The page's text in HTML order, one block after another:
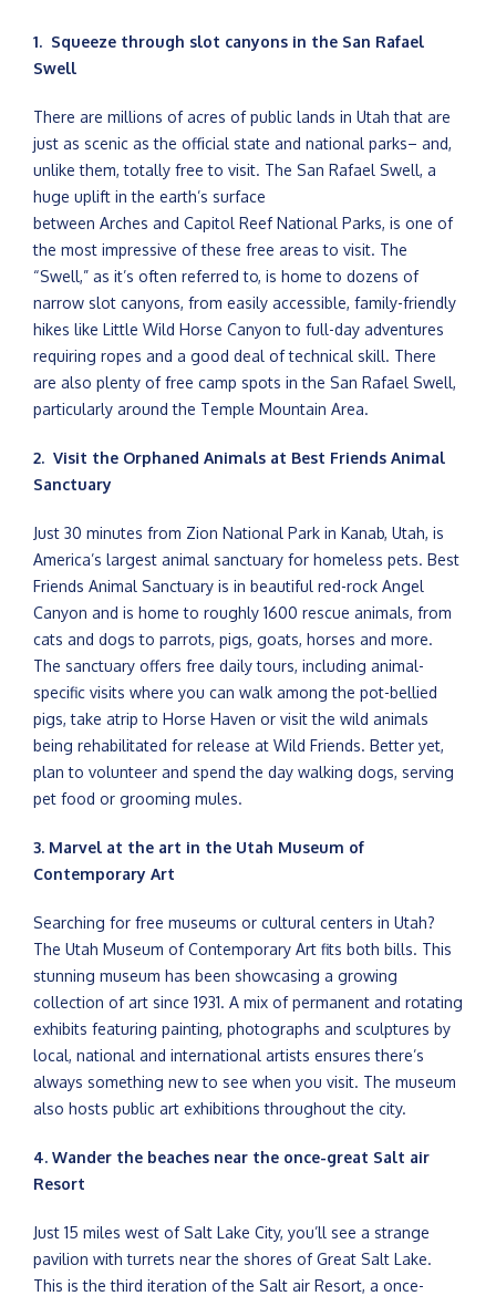
1. Squeeze through slot canyons in the San Rafael
Swell
There are millions of acres of public lands in Utah that are
just as scenic as the official state and national parks– and,
unlike them, totally free to visit. The San Rafael Swell, a
huge uplift in the earth’s surface
between Arches and Capitol Reef National Parks, is one of
the most impressive of these free areas to visit. The
“Swell,” as it’s often referred to, is home to dozens of
narrow slot canyons, from easily accessible, family-friendly
hikes like Little Wild Horse Canyon to full-day adventures
requiring ropes and a good deal of technical skill. There
are also plenty of free camp spots in the San Rafael Swell,
particularly around the Temple Mountain Area.
2. Visit the Orphaned Animals at Best Friends Animal
Sanctuary
Just 30 minutes from Zion National Park in Kanab, Utah, is
America’s largest animal sanctuary for homeless pets. Best
Friends Animal Sanctuary is in beautiful red-rock Angel
Canyon and is home to roughly 1600 rescue animals, from
cats and dogs to parrots, pigs, goats, horses and more.
The sanctuary offers free daily tours, including animal-
specific visits where you can walk among the pot-bellied
pigs, take atrip to Horse Haven or visit the wild animals
being rehabilitated for release at Wild Friends. Better yet,
plan to volunteer and spend the day walking dogs, serving
pet food or grooming mules.
3. Marvel at the art in the Utah Museum of
Contemporary Art
Searching for free museums or cultural centers in Utah?
The Utah Museum of Contemporary Art fits both bills. This
stunning museum has been showcasing a growing
collection of art since 1931. A mix of permanent and rotating
exhibits featuring painting, photographs and sculptures by
local, national and international artists ensures there’s
always something new to see when you visit. The museum
also hosts public art exhibitions throughout the city.
4. Wander the beaches near the once-great Salt air
Resort
Just 15 miles west of Salt Lake City, you’ll see a strange
pavilion with turrets near the shores of Great Salt Lake.
This is the third iteration of the Salt air Resort, a once-